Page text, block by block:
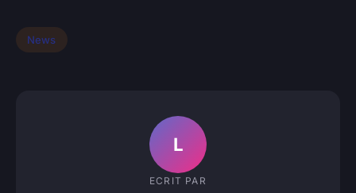
News
L
ECRIT PAR